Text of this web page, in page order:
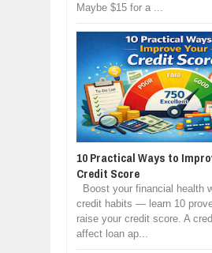
Maybe $15 for a ...
10 Practical Ways to
Credit Score
Boost your financial health
credit habits — learn 10
raise your credit score. A
affect loan ap...